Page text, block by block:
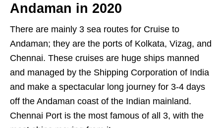
Andaman in 2020
There are mainly 3 sea routes for Cruise to
Andaman; they are the ports of Kolkata, Vizag, and
Chennai. These cruises are huge ships manned
and managed by the Shipping Corporation of India
and make a spectacular long journey for 3-4 days
off the Andaman coast of the Indian mainland.
Chennai Port is the most famous of all 3, with the